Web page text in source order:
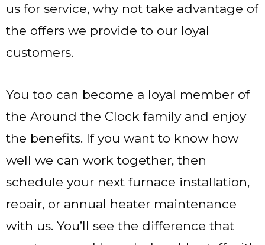
us for service, why not take advantage of
the offers we provide to our loyal
customers.
You too can become a loyal member of
the Around the Clock family and enjoy
the benefits. If you want to know how
well we can work together, then
schedule your next furnace installation,
repair, or annual heater maintenance
with us. You’ll see the difference that